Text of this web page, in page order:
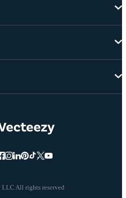
All rights reserved